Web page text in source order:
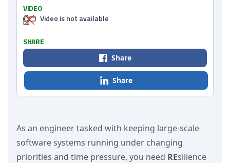
As an engineer tasked with keeping large-scale
software systems running under changing
priorities and time pressure, you need REsilience
VIDEO
Video is not available
SHARE
Share
Share